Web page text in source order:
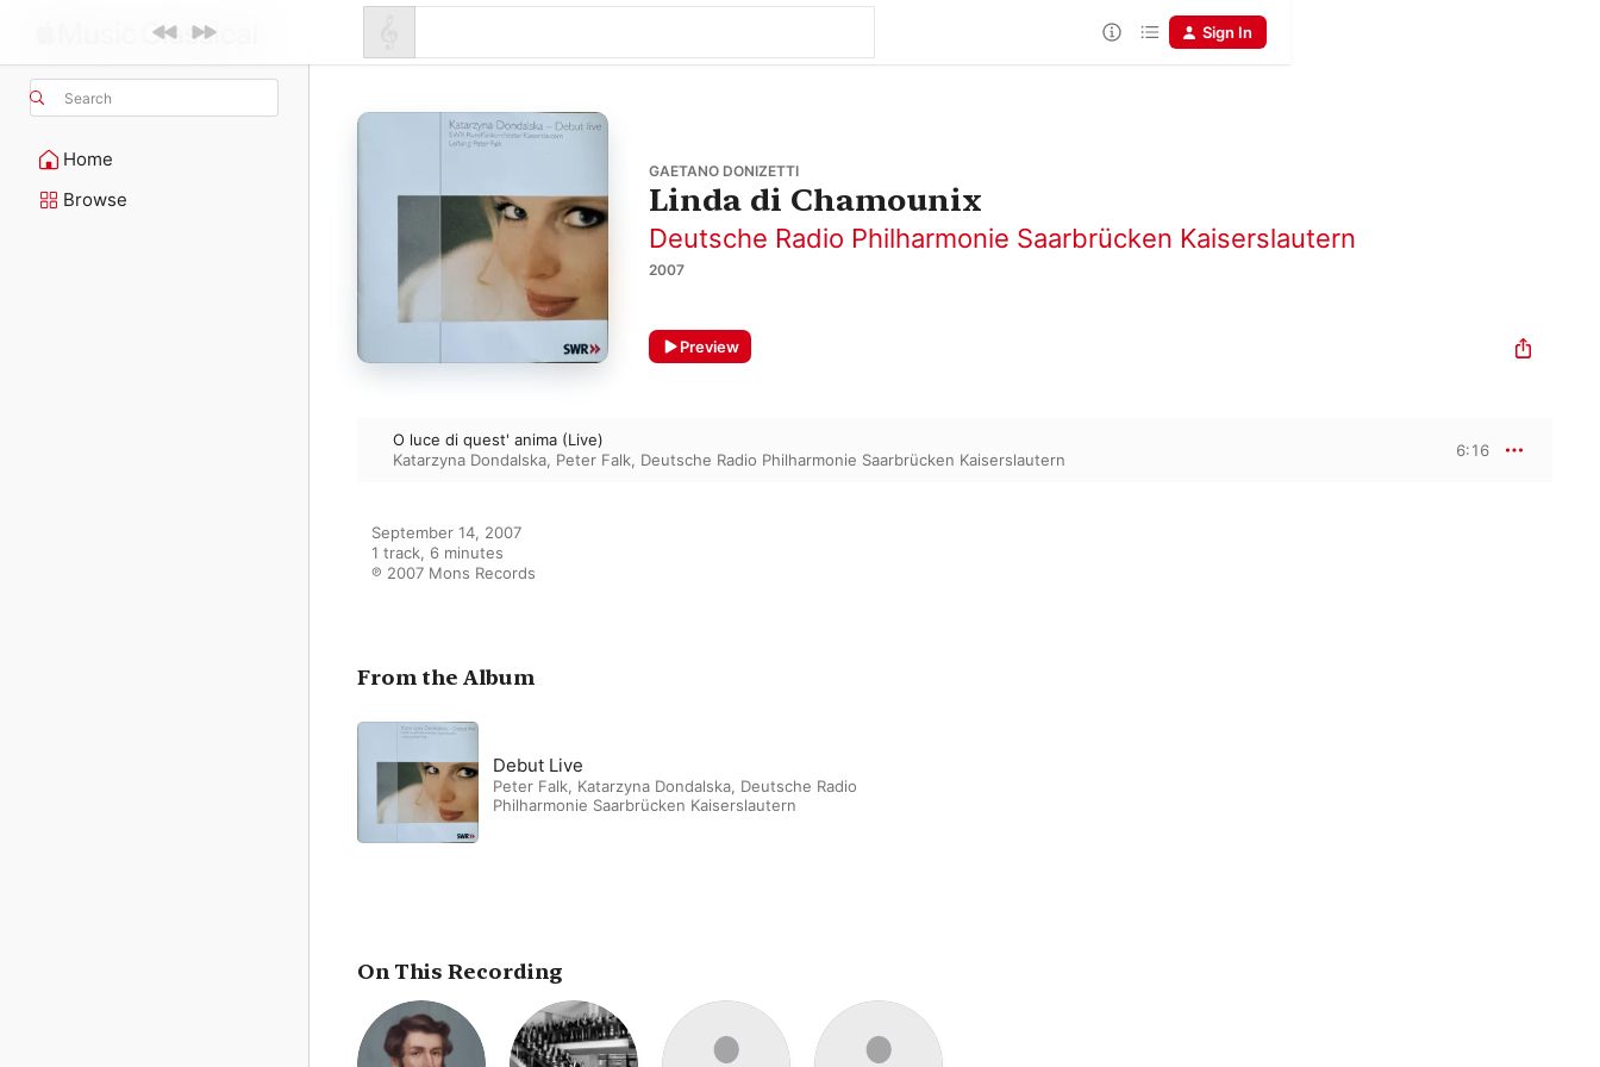
Search
Home
Browse
Sign In
GAETANO DONIZETTI
Linda di Chamounix
Deutsche Radio Philharmonie Saarbrücken Kaiserslautern
2007
Preview
O luce di quest' anima (Live)
Katarzyna Dondalska, Peter Falk, Deutsche Radio Philharmonie Saarbrücken Kaiserslautern
6:16
September 14, 2007
1 track, 6 minutes
℗ 2007 Mons Records
From the Album
Debut Live
Peter Falk, Katarzyna Dondalska, Deutsche Radio
Philharmonie Saarbrücken Kaiserslautern
On This Recording